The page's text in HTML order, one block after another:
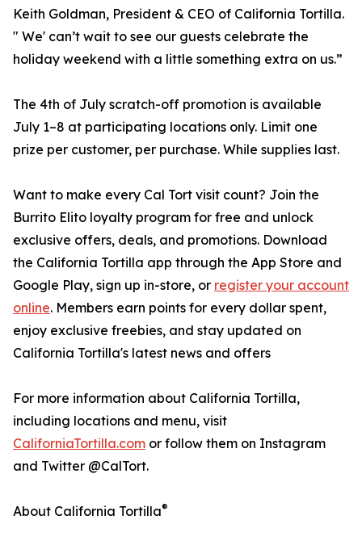
Keith Goldman, President & CEO of California Tortilla.
" We' can’t wait to see our guests celebrate the
holiday weekend with a little something extra on us.”
The 4th of July scratch-off promotion is available
July 1–8 at participating locations only. Limit one
prize per customer, per purchase. While supplies last.
Want to make every Cal Tort visit count? Join the
Burrito Elito loyalty program for free and unlock
exclusive offers, deals, and promotions. Download
the California Tortilla app through the App Store and
Google Play, sign up in-store, or register your account
online. Members earn points for every dollar spent,
enjoy exclusive freebies, and stay updated on
California Tortilla's latest news and offers
For more information about California Tortilla,
including locations and menu, visit
CaliforniaTortilla.com or follow them on Instagram
and Twitter @CalTort.
About California Tortilla®